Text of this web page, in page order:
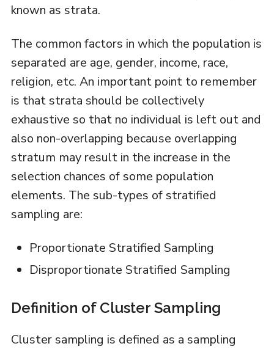
known as strata.
The common factors in which the population is
separated are age, gender, income, race,
religion, etc. An important point to remember
is that strata should be collectively
exhaustive so that no individual is left out and
also non-overlapping because overlapping
stratum may result in the increase in the
selection chances of some population
elements. The sub-types of stratified
sampling are:
Proportionate Stratified Sampling
Disproportionate Stratified Sampling
Definition of Cluster Sampling
Cluster sampling is defined as a sampling